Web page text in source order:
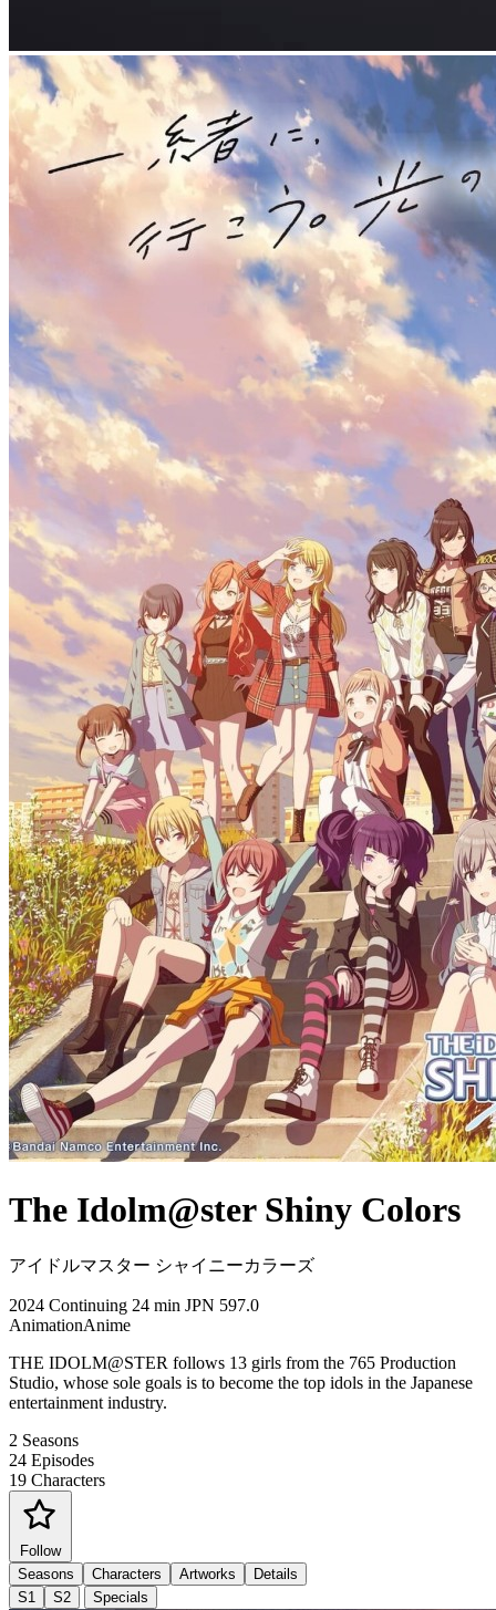
The Idolm@ster Shiny Colors
アイドルマスター シャイニーカラーズ
2024 Continuing 24 min JPN 597.0
AnimationAnime
THE IDOLM@STER follows 13 girls from the 765 Production
Studio, whose sole goals is to become the top idols in the Japanese
entertainment industry.
2 Seasons
24 Episodes
19 Characters
Follow
Seasons
Characters Artworks
Details
S1
S2 Specials